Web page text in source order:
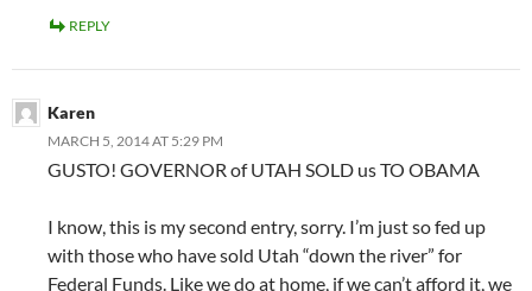
REPLY
Karen
MARCH 5, 2014 AT 5:29 PM
GUSTO! GOVERNOR of UTAH SOLD us TO OBAMA
I know, this is my second entry, sorry. I’m just so fed up
with those who have sold Utah “down the river” for
Federal Funds. Like we do at home, if we can’t afford it, we